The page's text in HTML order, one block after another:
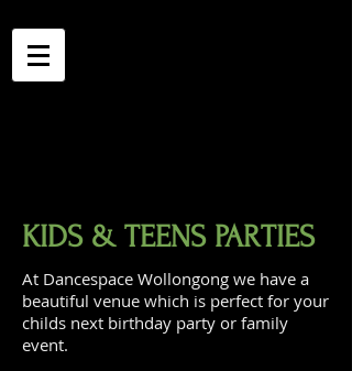
KIDS & TEENS PARTIES
At Dancespace Wollongong we have a
beautiful venue which is perfect for your
childs next birthday party or family
event.